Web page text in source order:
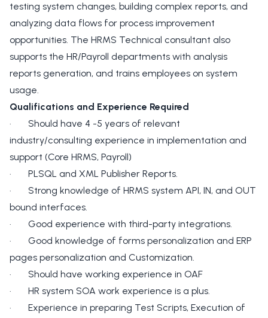
testing system changes, building complex reports, and
analyzing data flows for process improvement
opportunities. The HRMS Technical consultant also
supports the HR/Payroll departments with analysis
reports generation, and trains employees on system
usage.
Qualifications and Experience Required
· Should have 4 -5 years of relevant
industry/consulting experience in implementation and
support (Core HRMS, Payroll)
· PLSQL and XML Publisher Reports.
· Strong knowledge of HRMS system API, IN, and OUT
bound interfaces.
· Good experience with third-party integrations.
· Good knowledge of forms personalization and ERP
pages personalization and Customization.
· Should have working experience in OAF
· HR system SOA work experience is a plus.
· Experience in preparing Test Scripts, Execution of